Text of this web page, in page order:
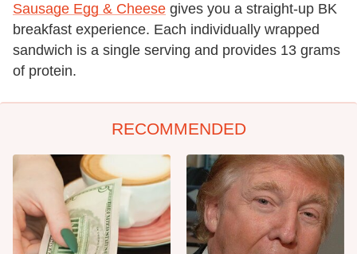
Sausage Egg & Cheese gives you a straight-up BK
breakfast experience. Each individually wrapped
sandwich is a single serving and provides 13 grams
of protein.
RECOMMENDED